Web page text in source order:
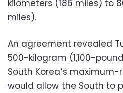
kilometers (186 miles) to
miles).
An agreement revealed
500-kilogram (1,100-
South Korea’s
would allow the South to